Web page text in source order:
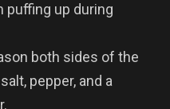
puffing up during
both sides of the
pepper, and a